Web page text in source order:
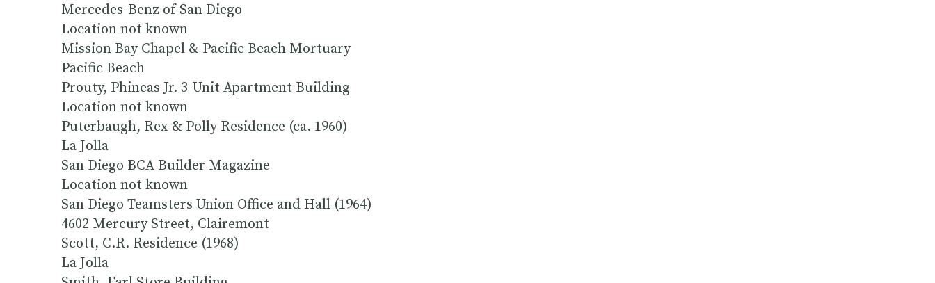
Mercedes-Benz of San Diego
Location not known
Mission Bay Chapel & Pacific Beach Mortuary
Pacific Beach
Prouty, Phineas Jr. 3-Unit Apartment Building
Location not known
Puterbaugh, Rex & Polly Residence (ca. 1960)
La Jolla
San Diego BCA Builder Magazine
Location not known
San Diego Teamsters Union Office and Hall (1964)
4602 Mercury Street, Clairemont
Scott, C.R. Residence (1968)
La Jolla